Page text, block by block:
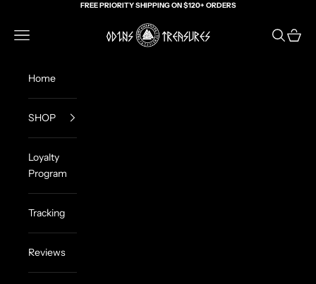
FREE PRIORITY SHIPPING ON $120+ ORDERS
Odin's Treasures
Navigation menu Search
Cart
Home
SHOP
Loyalty
Program
Tracking
Reviews